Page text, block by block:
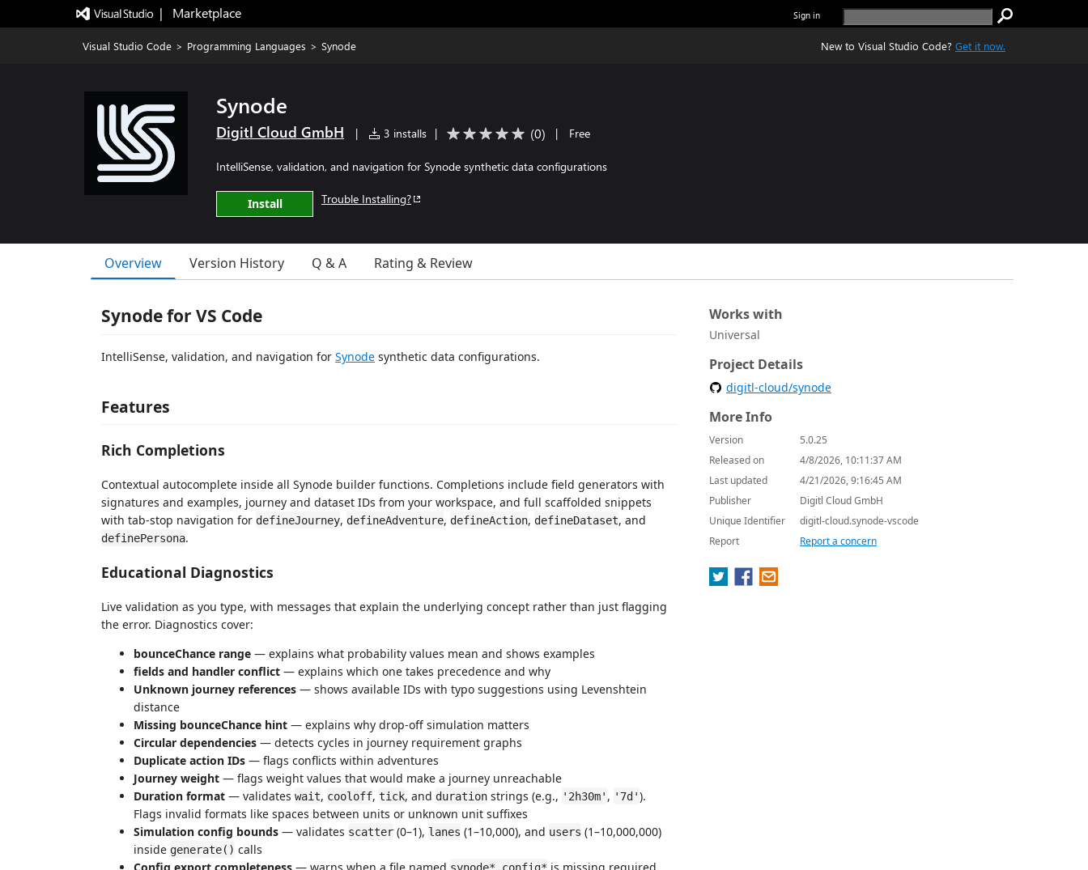
|   Marketplace Sign in
Visual Studio Code > Programming Languages > Synode New to Visual Studio Code? Get it now.
Synode
Digitl Cloud GmbH | 3 installs | (0) | Free
IntelliSense, validation, and navigation for Synode synthetic data configurations
Install Trouble Installing?
Overview Version History Q & A Rating & Review
Synode for VS Code
IntelliSense, validation, and navigation for Synode synthetic data configurations.
Features
Rich Completions
Contextual autocomplete inside all Synode builder functions. Completions include field generators with
signatures and examples, journey and dataset IDs from your workspace, and full scaffolded snippets
with tab-stop navigation for defineJourney, defineAdventure, defineAction, defineDataset, and
definePersona.
Educational Diagnostics
Live validation as you type, with messages that explain the underlying concept rather than just flagging
the error. Diagnostics cover:
bounceChance range — explains what probability values mean and shows examples
fields and handler conflict — explains which one takes precedence and why
Unknown journey references — shows available IDs with typo suggestions using Levenshtein
distance
Missing bounceChance hint — explains why drop-off simulation matters
Circular dependencies — detects cycles in journey requirement graphs
Duplicate action IDs — flags conflicts within adventures
Journey weight — flags weight values that would make a journey unreachable
Duration format — validates wait, cooloff, tick, and duration strings (e.g., '2h30m' , '7d').
Flags invalid formats like spaces between units or unknown unit suffixes
Simulation config bounds — validates scatter (0–1), lanes (1–10,000), and users (1–10,000,000)
inside generate() calls
Config export completeness — warns when a file named synode*.config* is missing required
Works with
Universal
Project Details
digitl-cloud/synode
More Info
Version
5.0.25
Released on
4/8/2026, 10:11:37 AM
Last updated
4/21/2026, 9:16:45 AM
Publisher
Digitl Cloud GmbH
Unique Identifier
digitl-cloud.synode-vscode
Report
Report a concern